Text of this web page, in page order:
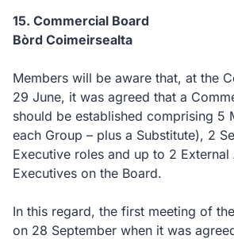
15. Commercial Board
Bòrd Coimeirsealta
Members will be aware that, at the
29 June, it was agreed that a
should be established comprising 5
each Group – plus a Substitute), 2
Executive roles and up to 2
Executives on the Board.
In this regard, the first meeting of
on 28 September when it was